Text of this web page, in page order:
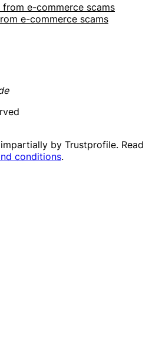
e-commerce scams
e-commerce scams
by Trustprofile. Read
conditions.